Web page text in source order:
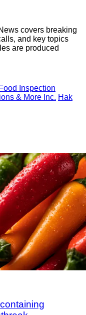
covers breaking
and key topics
are produced
Inspection
& More Inc. Hak